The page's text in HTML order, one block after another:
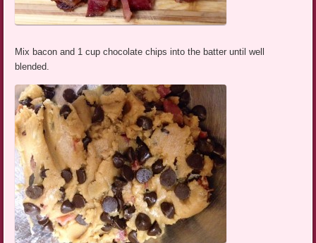
Mix bacon and 1 cup chocolate chips into the batter until well
blended.